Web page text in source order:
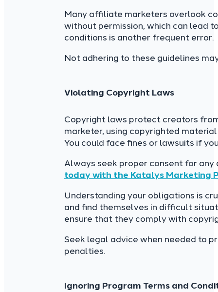
Many affiliate marketers overlook
without permission, which can lead
conditions is another frequent error.
Not adhering to these guidelines
Violating Copyright Laws
Copyright laws protect creators
marketer, using copyrighted
You could face fines or lawsuits if
Always seek proper consent for
today with the Katalys Marketing
Understanding your obligations is
and find themselves in difficult
ensure that they comply with
Seek legal advice when needed to
penalties.
Ignoring Program Terms and